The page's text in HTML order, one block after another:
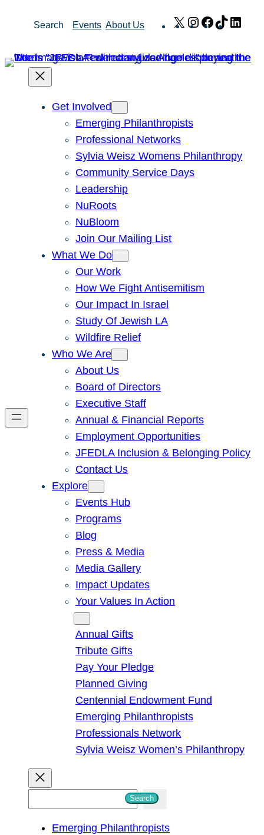
Search Events About Us X Instagram
Facebook
TikTok
Get Involved
Emerging Philanthropists
Professional Networks
Sylvia Weisz Womens Philanthropy
Community Service Days
Leadership
NuRoots
NuBloom
Join Our Mailing List
What We Do
Our Work
How We Fight Antisemitism
Our Impact In Israel
Study Of Jewish LA
Wildfire Relief
Who We Are
About Us
Board of Directors
Executive Staff
Annual & Financial Reports
Employment Opportunities
JFEDLA Inclusion & Belonging Policy
Contact Us
Explore
Events Hub
Programs
Blog
Press & Media
Media Gallery
Impact Updates
Your Values In Action
Annual Gifts
Tribute Gifts
Pay Your Pledge
Planned Giving
Centennial Endowment Fund
Emerging Philanthropists
Professionals Network
Sylvia Weisz Women’s Philanthropy
Search
Emerging Philanthropists